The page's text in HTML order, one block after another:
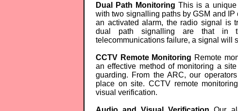
Dual Path Monitoring This is a unique
with two signalling paths by GSM and
an activated alarm, the radio signal is
dual path signalling are that in
telecommunications failure, a signal will
CCTV Remote Monitoring Remote
an effective method of monitoring a
guarding. From the ARC, our
place on site. CCTV remote
visual verification.